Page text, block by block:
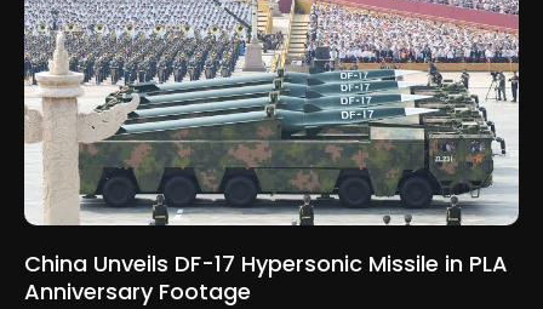
China Unveils DF-17 Hypersonic Missile in PLA
Anniversary Footage